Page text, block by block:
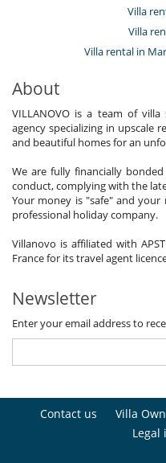
Villa
Villa
Villa rental in
About
VILLANOVO is a team of
agency specializing in upscale
and beautiful homes for an
We are fully financially
conduct, complying with the
Your money is "safe" and
professional holiday company.
Villanovo is affiliated with
France for its travel agent
Newsletter
Enter your email address to
Contact us Villa
Legal